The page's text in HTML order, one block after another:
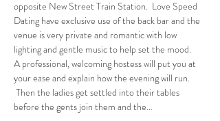
opposite New Street Train Station.  Love Speed
Dating have exclusive use of the back bar and the
venue is very private and romantic with low
lighting and gentle music to help set the mood.
A professional, welcoming hostess will put you at
your ease and explain how the evening will run.
Then the ladies get settled into their tables
before the gents join them and the…